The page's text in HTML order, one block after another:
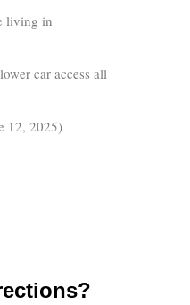
living in
car access all
12, 2025)